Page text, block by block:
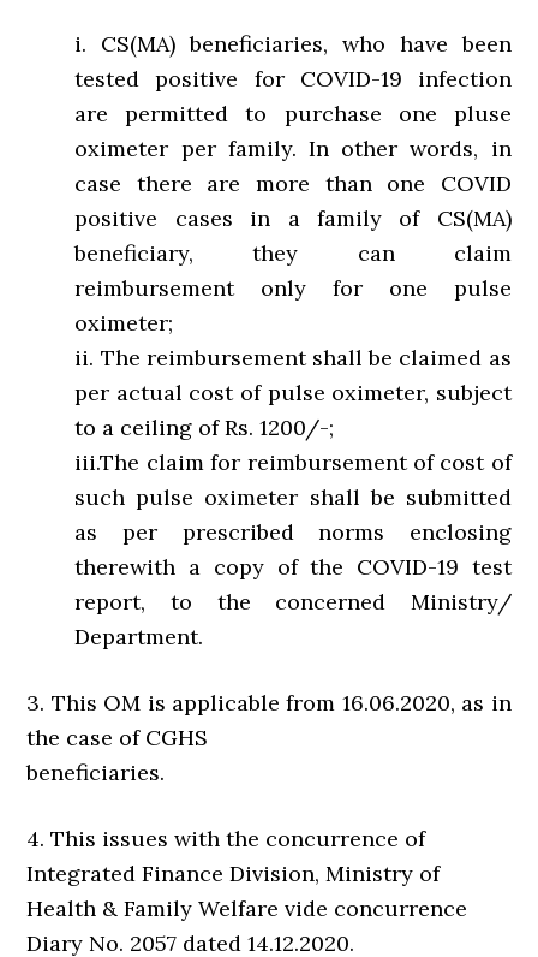
i. CS(MA) beneficiaries, who have been
tested positive for COVID-19 infection
are permitted to purchase one pluse
oximeter per family. In other words, in
case there are more than one COVID
positive cases in a family of CS(MA)
beneficiary, they can claim
reimbursement only for one pulse
oximeter;
ii. The reimbursement shall be claimed as
per actual cost of pulse oximeter, subject
to a ceiling of Rs. 1200/-;
iii.The claim for reimbursement of cost of
such pulse oximeter shall be submitted
as per prescribed norms enclosing
therewith a copy of the COVID-19 test
report, to the concerned Ministry/
Department.
3. This OM is applicable from 16.06.2020, as in
the case of CGHS
beneficiaries.
4. This issues with the concurrence of
Integrated Finance Division, Ministry of
Health & Family Welfare vide concurrence
Diary No. 2057 dated 14.12.2020.